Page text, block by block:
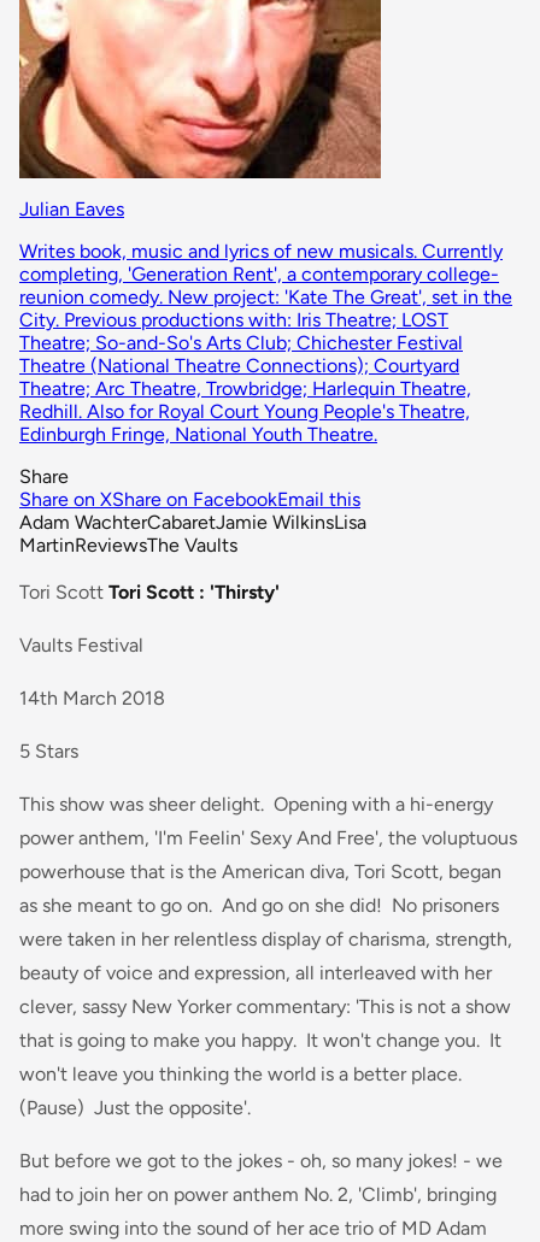
Julian Eaves
Writes book, music and lyrics of new musicals. Currently
completing, 'Generation Rent', a contemporary college-
reunion comedy. New project: 'Kate The Great', set in the
City. Previous productions with: Iris Theatre; LOST
Theatre; So-and-So's Arts Club; Chichester Festival
Theatre (National Theatre Connections); Courtyard
Theatre; Arc Theatre, Trowbridge; Harlequin Theatre,
Redhill. Also for Royal Court Young People's Theatre,
Edinburgh Fringe, National Youth Theatre.
Share
Share on XShare on FacebookEmail this
Adam WachterCabaretJamie WilkinsLisa
MartinReviewsThe Vaults
Tori Scott Tori Scott : 'Thirsty'
Vaults Festival
14th March 2018
5 Stars
This show was sheer delight. Opening with a hi-energy
power anthem, 'I'm Feelin' Sexy And Free', the voluptuous
powerhouse that is the American diva, Tori Scott, began
as she meant to go on. And go on she did! No prisoners
were taken in her relentless display of charisma, strength,
beauty of voice and expression, all interleaved with her
clever, sassy New Yorker commentary: 'This is not a show
that is going to make you happy. It won't change you. It
won't leave you thinking the world is a better place.
(Pause) Just the opposite'.
But before we got to the jokes - oh, so many jokes! - we
had to join her on power anthem No. 2, 'Climb', bringing
more swing into the sound of her ace trio of MD Adam